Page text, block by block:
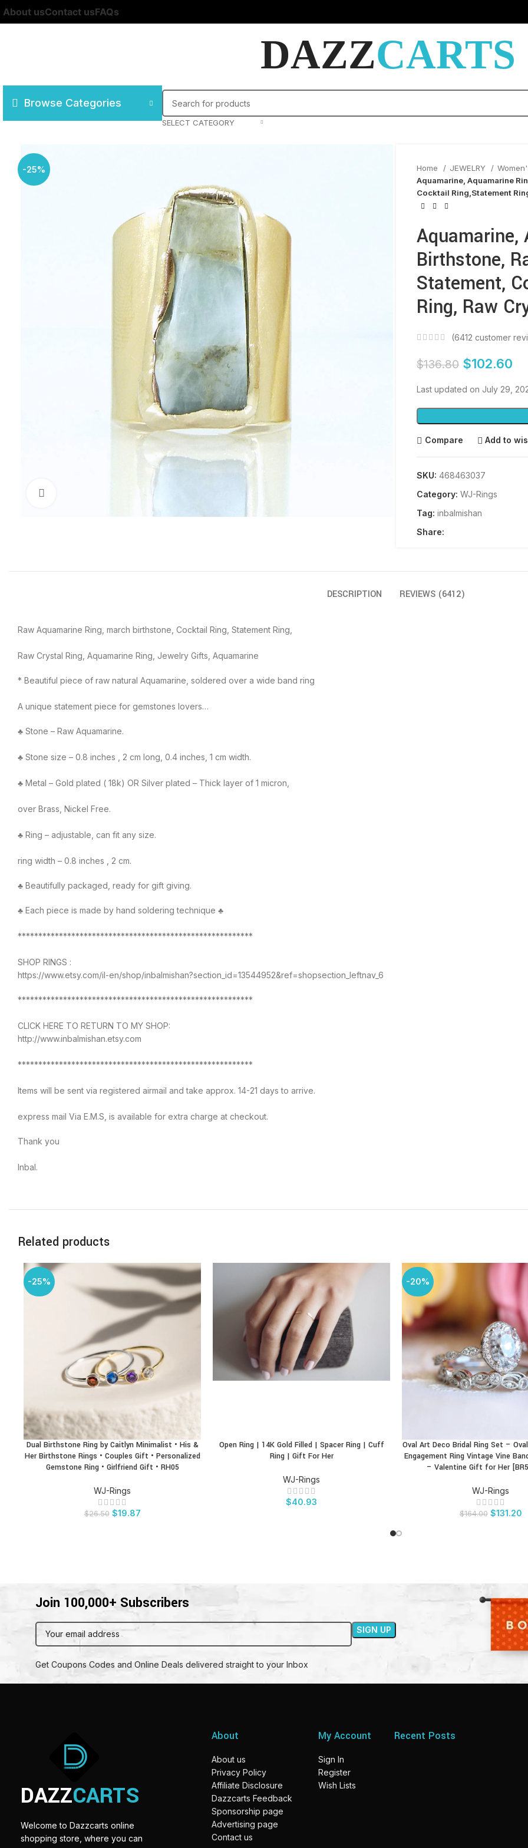
About usContact usFAQs
DAZZCARTS
Browse Categories
SELECT CATEGORY
-25% Home JEWELRY
Aquamarine, Aquamarine
Cocktail Ring,Statement
Aquamarine,
Birthstone,
Statement,
Ring, Raw
(6412 customer
$136.80 $102.60
Last updated on July 29,
Compare Add to
SKU: 468463037
Category: WJ-Rings
Tag: inbalmishan
Share:
DESCRIPTION REVIEWS (6412)
Raw Aquamarine Ring, march birthstone, Cocktail Ring, Statement Ring,
Raw Crystal Ring, Aquamarine Ring, Jewelry Gifts, Aquamarine
* Beautiful piece of raw natural Aquamarine, soldered over a wide band ring
A unique statement piece for gemstones lovers…
♣ Stone – Raw Aquamarine.
♣ Stone size – 0.8 inches , 2 cm long, 0.4 inches, 1 cm width.
♣ Metal – Gold plated ( 18k) OR Silver plated – Thick layer of 1 micron,
over Brass, Nickel Free.
♣ Ring – adjustable, can fit any size.
ring width – 0.8 inches , 2 cm.
♣ Beautifully packaged, ready for gift giving.
♣ Each piece is made by hand soldering technique ♣
*********************************************************
SHOP RINGS :
https://www.etsy.com/il-en/shop/inbalmishan?section_id=13544952&ref=shopsection_leftnav_6
*********************************************************
CLICK HERE TO RETURN TO MY SHOP:
http://www.inbalmishan.etsy.com
*********************************************************
Items will be sent via registered airmail and take approx. 14-21 days to arrive.
express mail Via E.M.S, is available for extra charge at checkout.
Thank you
Inbal.
Related products
-25%
BUY PRODUCT
Dual Birthstone Ring by Caitlyn Minimalist • His &
Her Birthstone Rings • Couples Gift • Personalized
Gemstone Ring • Girlfriend Gift • RH05
WJ-Rings
$26.50 $19.87
BUY PRODUCT
Open Ring | 14K Gold Filled | Spacer Ring | Cuff
Ring | Gift For Her
WJ-Rings
$40.93
-20%
BUY PRODUCT
Oval Art Deco Bridal Ring Set –
Engagement Ring Vintage Vine
– Valentine Gift for Her
WJ-Rings
$164.00 $131.20
Join 100,000+ Subscribers
Get Coupons Codes and Online Deals delivered straight to your Inbox
DAZZCARTS
Welcome to Dazzcarts online
shopping store, where you can
About
About us
Privacy Policy
Affiliate Disclosure
Dazzcarts Feedback
Sponsorship page
Advertising page
Contact us
My Account
Sign In
Register
Wish Lists
Recent Posts